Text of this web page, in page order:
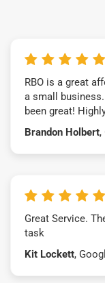
RBO is a great
a small
been great!
Brandon Holbert,
Great Service.
task
Kit Lockett,